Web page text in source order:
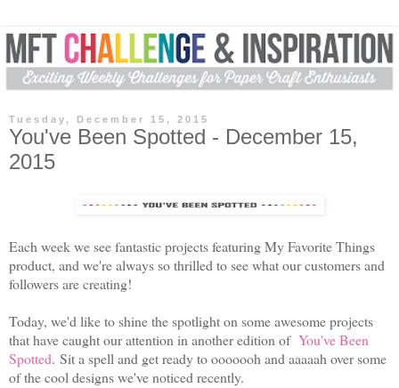
Tuesday, December 15, 2015
You've Been Spotted - December 15,
2015
Each week we see fantastic projects featuring My Favorite Things
product, and we're always so thrilled to see what our customers and
followers are creating!
Today, we'd like to shine the spotlight on some awesome projects
that have caught our attention in another edition of You've Been
Spotted. Sit a spell and get ready to ooooooh and aaaaah over some
of the cool designs we've noticed recently.